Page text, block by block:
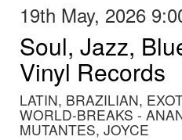
19th May, 2026
Soul, Jazz,
Vinyl Records
LATIN, BRAZILIAN,
WORLD-BREAKS -
MUTANTES, JOYCE